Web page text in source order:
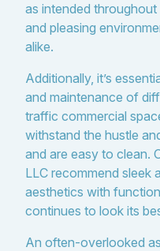
as intended
and pleasing
alike.
Additionally, it’s
and maintenance of
traffic commercial
withstand the hustle
and are easy to clean.
LLC recommend sleek
aesthetics with
continues to look its
An often-overlooked